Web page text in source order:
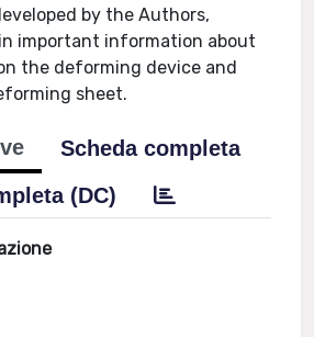
by the Authors,
important information about
the deforming device and
sheet.
Scheda completa
(DC)